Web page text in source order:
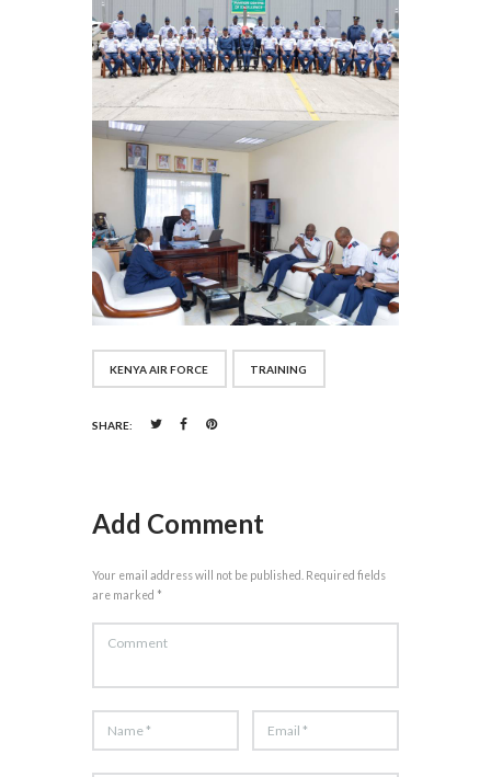
KENYA AIR FORCE TRAINING
SHARE:
Add Comment
Your email address will not be published. Required fields
are marked *